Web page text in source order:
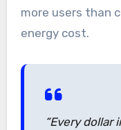
more users than
energy cost.
“Every